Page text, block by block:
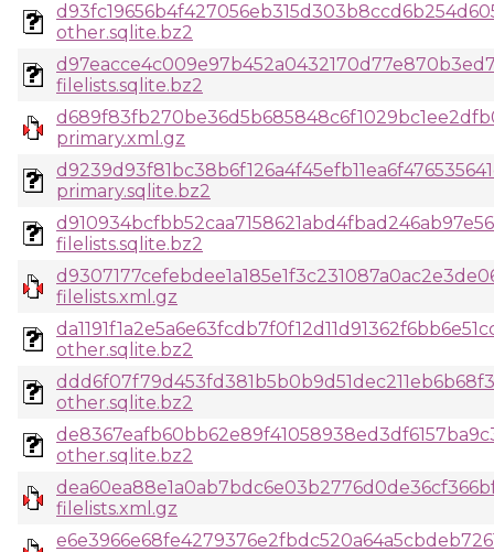
other.sqlite.bz2
filelists.sqlite.bz2
primary.xml.gz
primary.sqlite.bz2
filelists.sqlite.bz2
filelists.xml.gz
other.sqlite.bz2
other.sqlite.bz2
other.sqlite.bz2
filelists.xml.gz